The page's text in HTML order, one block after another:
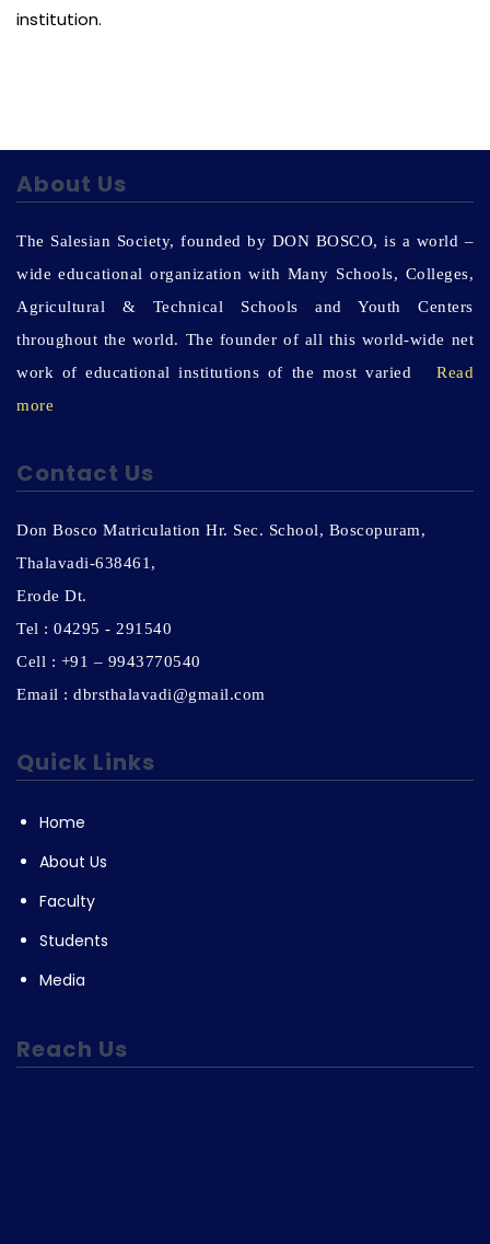
institution.
About Us
The Salesian Society, founded by DON BOSCO, is a world –
wide educational organization with Many Schools, Colleges,
Agricultural & Technical Schools and Youth Centers
throughout the world. The founder of all this world-wide net
work of educational institutions of the most varied Read
more
Contact Us
Don Bosco Matriculation Hr. Sec. School, Boscopuram,
Thalavadi-638461,
Erode Dt.
Tel : 04295 - 291540
Cell : +91 – 9943770540
Email : dbrsthalavadi@gmail.com
Quick Links
Home
About Us
Faculty
Students
Media
Reach Us